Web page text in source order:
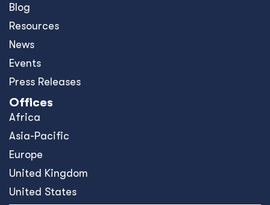
Blog
Resources
News
Events
Press Releases
Offices
Africa
Asia-Pacific
Europe
United Kingdom
United States